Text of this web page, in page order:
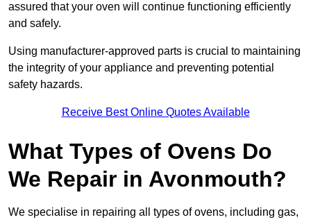
assured that your oven will continue functioning efficiently
and safely.
Using manufacturer-approved parts is crucial to maintaining
the integrity of your appliance and preventing potential
safety hazards.
Receive Best Online Quotes Available
What Types of Ovens Do
We Repair in Avonmouth?
We specialise in repairing all types of ovens, including gas,